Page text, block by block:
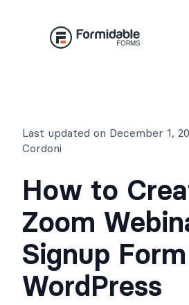
Last updated on December 1,
Cordoni
How to
Zoom
Signup
WordPress